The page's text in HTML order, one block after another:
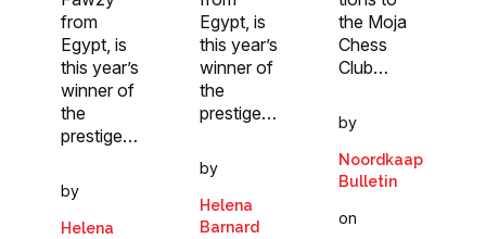
from
Egypt, is
this year’s
winner of
the
prestige…
by
Helena
Egypt, is
this year’s
winner of
the
prestige…
by
Helena
Barnard
the Moja
Chess
Club…
by
Noordkaap
Bulletin
on